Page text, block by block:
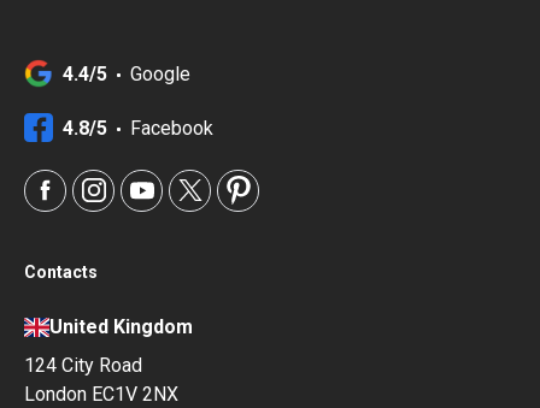
4.4/5 Google
4.8/5 Facebook
Contacts
United Kingdom
124 City Road
London EC1V 2NX